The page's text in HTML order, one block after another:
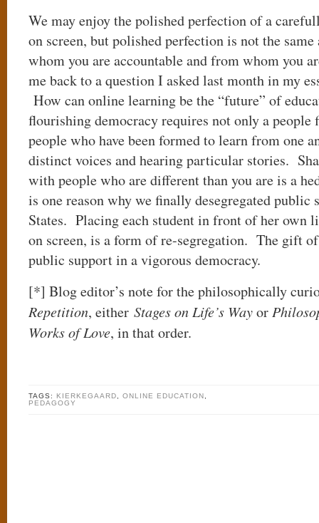
We may enjoy the polished perfection of a
on screen, but polished perfection is not the
whom you are accountable and from whom you
me back to a question I asked last month in my
How can online learning be the “future” of
flourishing democracy requires not only a
people who have been formed to learn from one
distinct voices and hearing particular stories.
with people who are different than you are is a
is one reason why we finally desegregated public
States. Placing each student in front of her own
on screen, is a form of re-segregation. The gift
public support in a vigorous democracy.
[*] Blog editor’s note for the philosophically
Repetition, either Stages on Life’s Wayor
Works of Love, in that order.
TAGS: KIERKEGAARD ONLINE EDUCATION
PEDAGOGY